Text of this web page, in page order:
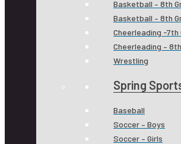
Basketball – 8th
Basketball – 8th
Cheerleading -7th
Cheerleading –
Wrestling
Spring
Baseball
Soccer – Boys
Soccer – Girls